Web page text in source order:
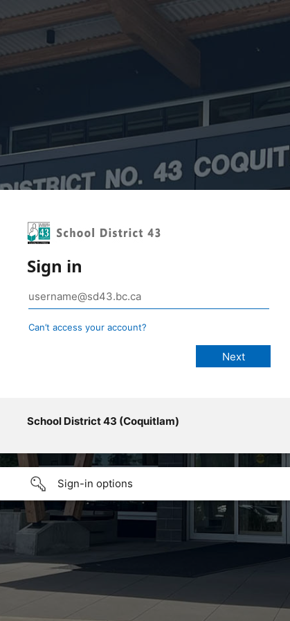
Sign in
Can’t access your account?
School District 43 (Coquitlam)
Sign-in options